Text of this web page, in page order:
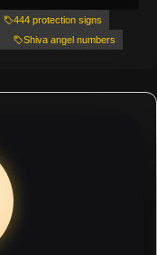
444 protection signs
Shiva angel numbers